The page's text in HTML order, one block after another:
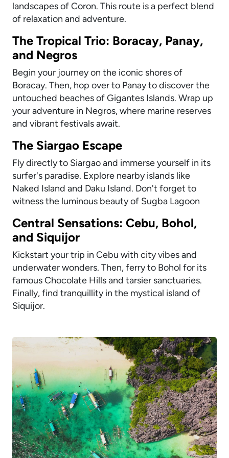
landscapes of Coron. This route is a perfect blend
of relaxation and adventure.
The Tropical Trio: Boracay, Panay,
and Negros
Begin your journey on the iconic shores of
Boracay. Then, hop over to Panay to discover the
untouched beaches of Gigantes Islands. Wrap up
your adventure in Negros, where marine reserves
and vibrant festivals await.
The Siargao Escape
Fly directly to Siargao and immerse yourself in its
surfer's paradise. Explore nearby islands like
Naked Island and Daku Island. Don't forget to
witness the luminous beauty of Sugba Lagoon
Central Sensations: Cebu, Bohol,
and Siquijor
Kickstart your trip in Cebu with city vibes and
underwater wonders. Then, ferry to Bohol for its
famous Chocolate Hills and tarsier sanctuaries.
Finally, find tranquillity in the mystical island of
Siquijor.